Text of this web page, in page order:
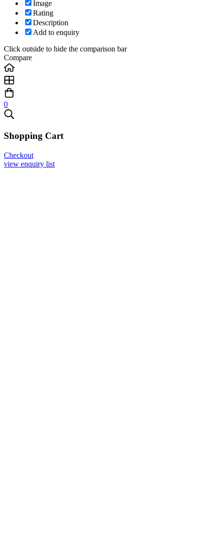
Image
Rating
Description
Add to enquiry
Click outside to hide the comparison bar
Compare
0
Shopping Cart
Checkout
view enquiry list